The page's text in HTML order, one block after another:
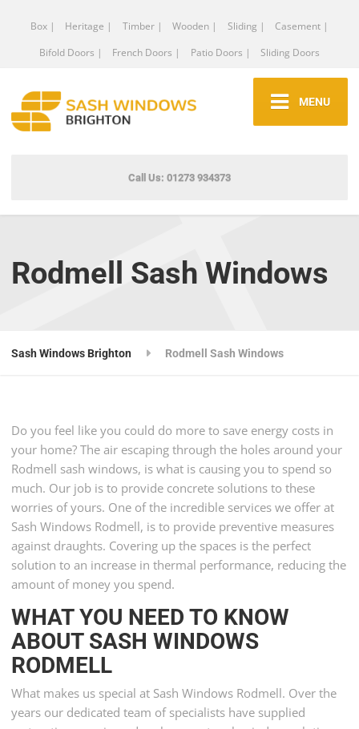
Box | Heritage | Timber | Wooden | Sliding |
Casement |
Bifold Doors |
French Doors | Patio Doors | Sliding Doors
MENU
Call Us: 01273 934373
Rodmell Sash Windows
Sash Windows Brighton Rodmell Sash Windows
Do you feel like you could do more to save energy costs in
your home? The air escaping through the holes around your
Rodmell sash windows, is what is causing you to spend so
much. Our job is to provide concrete solutions to these
worries of yours. One of the incredible services we offer at
Sash Windows Rodmell, is to provide preventive measures
against draughts. Covering up the spaces is the perfect
solution to an increase in thermal performance, reducing the
amount of money you spend.
WHAT YOU NEED TO KNOW
ABOUT SASH WINDOWS
RODMELL
What makes us special at Sash Windows Rodmell. Over the
years our dedicated team of specialists have supplied